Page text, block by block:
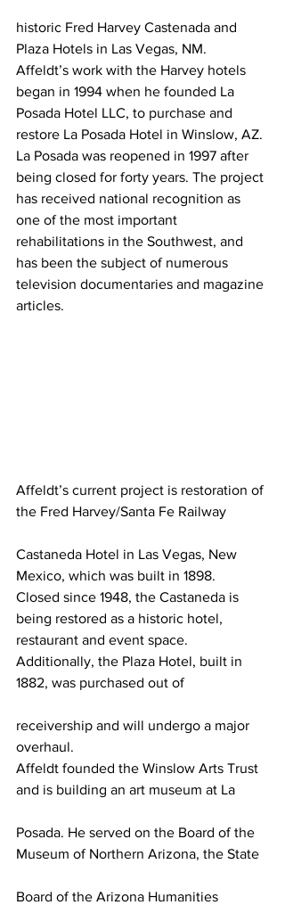
historic Fred Harvey Castenada and
Plaza Hotels in Las Vegas, NM.
Affeldt’s work with the Harvey hotels
began in 1994 when he founded La
Posada Hotel LLC, to purchase and
restore La Posada Hotel in Winslow, AZ.
La Posada was reopened in 1997 after
being closed for forty years. The project
has received national recognition as
one of the most important
rehabilitations in the Southwest, and
has been the subject of numerous
television documentaries and magazine
articles.
Affeldt’s current project is restoration of
the Fred Harvey/Santa Fe Railway
Castaneda Hotel in Las Vegas, New
Mexico, which was built in 1898.
Closed since 1948, the Castaneda is
being restored as a historic hotel,
restaurant and event space.
Additionally, the Plaza Hotel, built in
1882, was purchased out of
receivership and will undergo a major
overhaul.
Affeldt founded the Winslow Arts Trust
and is building an art museum at La
Posada. He served on the Board of the
Museum of Northern Arizona, the State
Board of the Arizona Humanities